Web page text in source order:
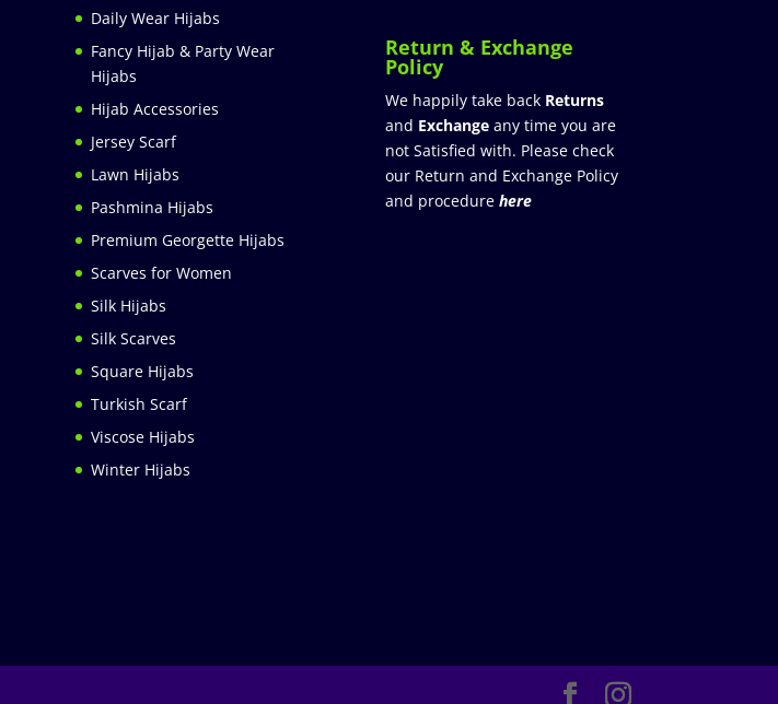
Daily Wear Hijabs
Fancy Hijab & Party Wear
Hijabs
Hijab Accessories
Jersey Scarf
Lawn Hijabs
Pashmina Hijabs
Premium Georgette Hijabs
Scarves for Women
Silk Hijabs
Silk Scarves
Square Hijabs
Turkish Scarf
Viscose Hijabs
Winter Hijabs
Return & Exchange
Policy
We happily take back Returns
and Exchange any time you are
not Satisfied with. Please check
our Return and Exchange Policy
and procedure here